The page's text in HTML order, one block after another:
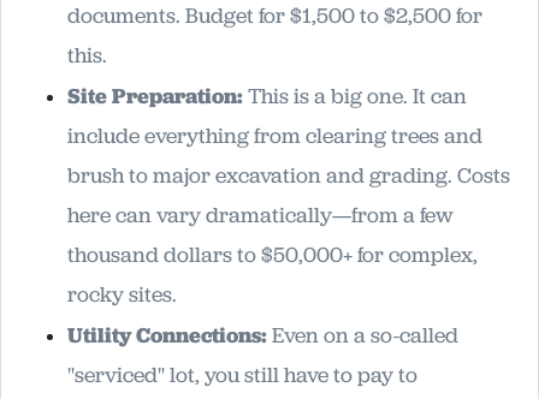
documents. Budget for $1,500 to $2,500 for
this.
Site Preparation:This is a big one. It can
include everything from clearing trees and
brush to major excavation and grading. Costs
here can vary dramatically—from a few
thousand dollars to $50,000+ for complex,
rocky sites.
Utility Connections:Even on a so-called
"serviced" lot, you still have to pay to